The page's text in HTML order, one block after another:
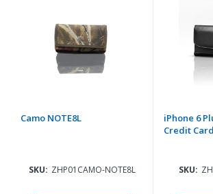
Camo NOTE8L
SKU: ZHP01CAMO-NOTE8L
iPhone 6
Credit
SKU: